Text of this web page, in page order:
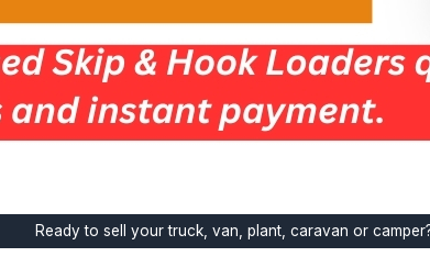
Ready to sell your truck, van, plant, caravan or